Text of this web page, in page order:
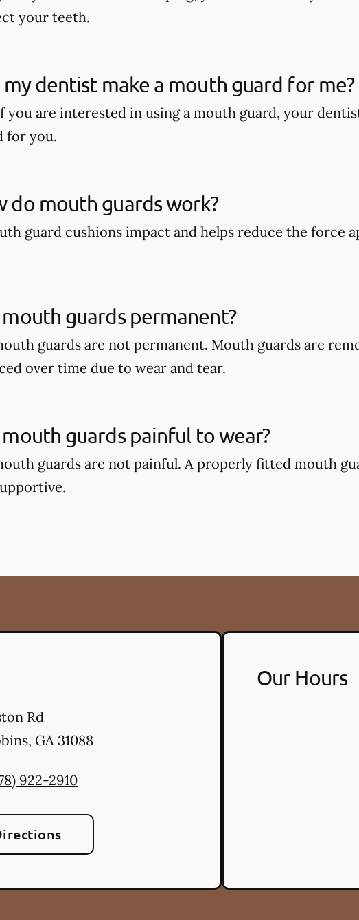
your teeth.
my dentist make a mouth guard for me?
you are interested in using a mouth guard, your
for you.
do mouth guards work?
guard cushions impact and helps reduce the force
guards permanent?
guards are not permanent. Mouth guards are
over time due to wear and tear.
guards painful to wear?
guards are not painful. A properly fitted mouth
Rd
, GA 31088
922-2910
Our Hours